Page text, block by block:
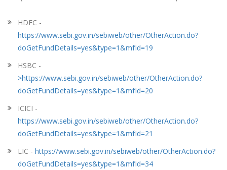
HDFC -
https://www.sebi.gov.in/sebiweb/other/OtherAction.do?
doGetFundDetails=yes&type=1&mfId=19
HSBC -
>https://www.sebi.gov.in/sebiweb/other/OtherAction.do?
doGetFundDetails=yes&type=1&mfId=20
ICICI -
https://www.sebi.gov.in/sebiweb/other/OtherAction.do?
doGetFundDetails=yes&type=1&mfId=21
LIC - https://www.sebi.gov.in/sebiweb/other/OtherAction.do?
doGetFundDetails=yes&type=1&mfId=34